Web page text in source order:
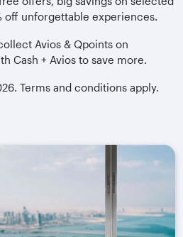
off unforgettable experiences.
Avios & Qpoints on
Cash + Avios to save more.
Terms and conditions apply.